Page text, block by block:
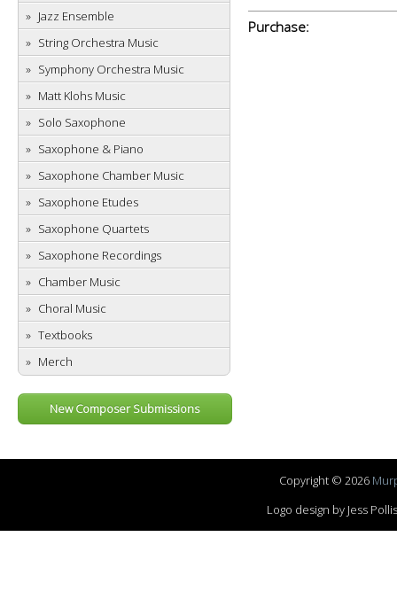
Jazz Ensemble
String Orchestra Music
Symphony Orchestra Music
Matt Klohs Music
Solo Saxophone
Saxophone & Piano
Saxophone Chamber Music
Saxophone Etudes
Saxophone Quartets
Saxophone Recordings
Chamber Music
Choral Music
Textbooks
Merch
New Composer Submissions
Purchase:
Copyright © 2026
Logo design by Jess